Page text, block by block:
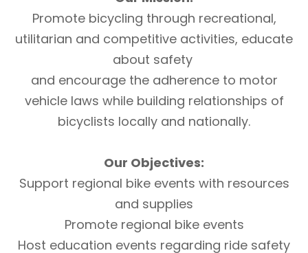
Promote bicycling through recreational,
utilitarian and competitive activities, educate
about safety
and encourage the adherence to motor
vehicle laws while building relationships of
bicyclists locally and nationally.
Our Objectives:
Support regional bike events with resources
and supplies
Promote regional bike events
Host education events regarding ride safety